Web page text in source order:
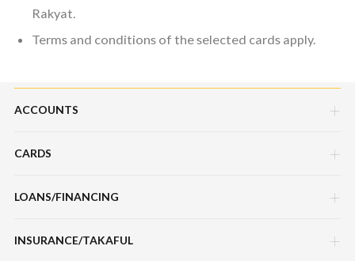
Rakyat.
Terms and conditions of the selected cards apply.
ACCOUNTS
Savings Account
CARDS
Credit Cards
LOANS/FINANCING
Hire Purchase Loans/Financing
INSURANCE/TAKAFUL